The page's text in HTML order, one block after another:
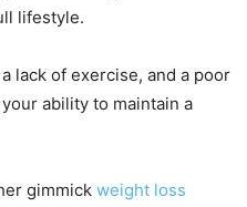
lifestyle.
lack of exercise, and a poor
ability to maintain a
gimmick weight loss